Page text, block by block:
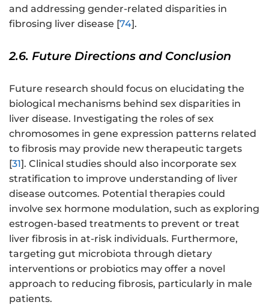
and addressing gender-related disparities in
fibrosing liver disease [74].
2.6. Future Directions and Conclusion
Future research should focus on elucidating the
biological mechanisms behind sex disparities in
liver disease. Investigating the roles of sex
chromosomes in gene expression patterns related
to fibrosis may provide new therapeutic targets
[31]. Clinical studies should also incorporate sex
stratification to improve understanding of liver
disease outcomes. Potential therapies could
involve sex hormone modulation, such as exploring
estrogen-based treatments to prevent or treat
liver fibrosis in at-risk individuals. Furthermore,
targeting gut microbiota through dietary
interventions or probiotics may offer a novel
approach to reducing fibrosis, particularly in male
patients.